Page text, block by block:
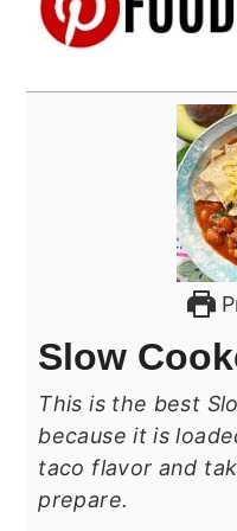
Slow
This is the best
because it is
taco flavor and
prepare.